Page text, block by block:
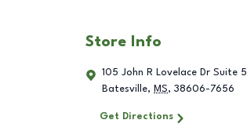
Store Info
105 John R Lovelace Dr Suite 5
Batesville, MS, 38606-7656
Get Directions